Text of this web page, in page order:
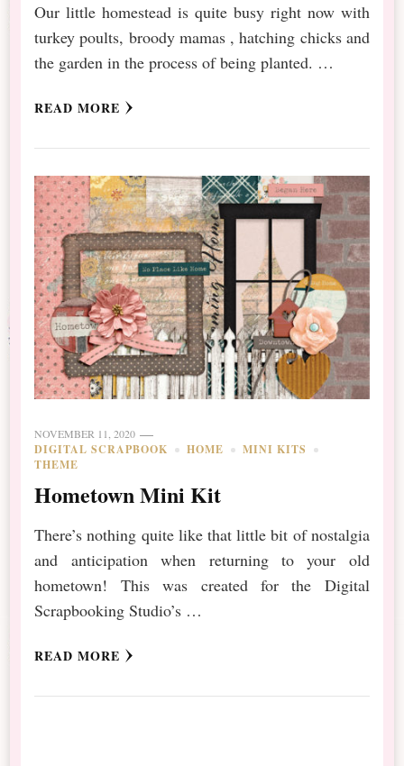
Our little homestead is quite busy right now with
turkey poults, broody mamas , hatching chicks and
the garden in the process of being planted. …
READ MORE
NOVEMBER 11, 2020
DIGITAL SCRAPBOOK HOME
MINI KITS
THEME
Hometown Mini Kit
There’s nothing quite like that little bit of nostalgia
and anticipation when returning to your old
hometown! This was created for the Digital
Scrapbooking Studio’s …
READ MORE